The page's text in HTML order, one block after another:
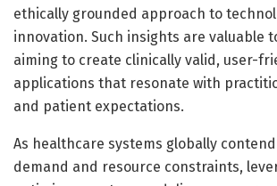
ethically grounded approach to
innovation. Such insights are valuable
aiming to create clinically valid, user-
applications that resonate with
and patient expectations.
As healthcare systems globally
demand and resource constraints,